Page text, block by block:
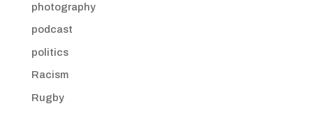
photography
podcast
politics
Racism
Rugby